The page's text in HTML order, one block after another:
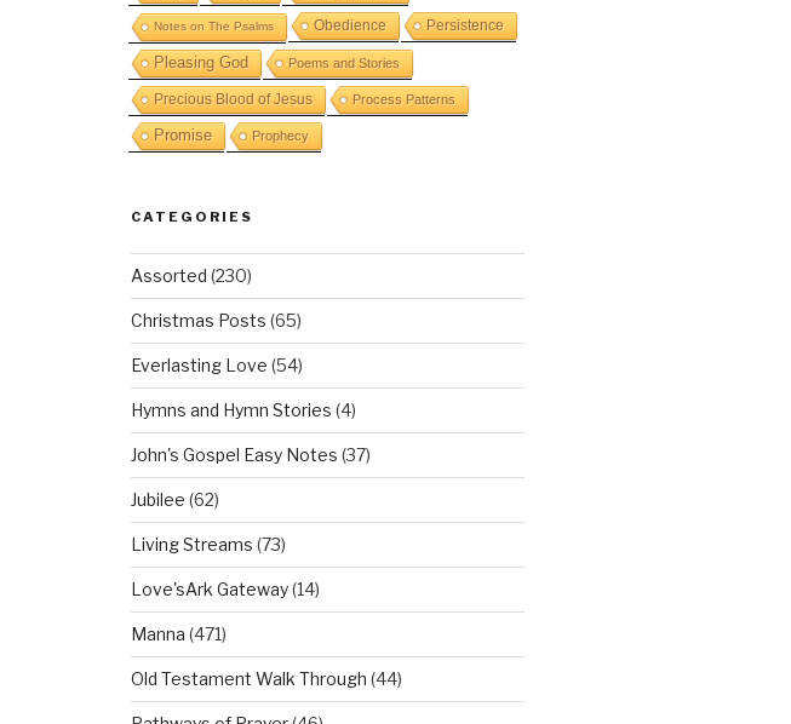
Notes on The Psalms Obedience Persistence
Pleasing God Poems and Stories
Precious Blood of Jesus Process Patterns
Promise Prophecy
CATEGORIES
Assorted (230)
Christmas Posts (65)
Everlasting Love (54)
Hymns and Hymn Stories (4)
John's Gospel Easy Notes (37)
Jubilee (62)
Living Streams (73)
Love'sArk Gateway(14)
Manna (471)
Old Testament Walk Through (44)